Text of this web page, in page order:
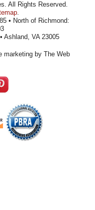
. All Rights Reserved.
.
• North of Richmond:
Ashland, VA 23005
marketing by The Web